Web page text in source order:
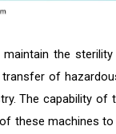
the
of
The capability
these machines